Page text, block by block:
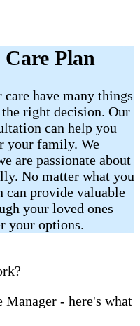
Plan
have many things
right decision. Our
can help you
your family. We
are passionate about
No matter what you
can provide valuable
your loved ones
your options.
- here's what